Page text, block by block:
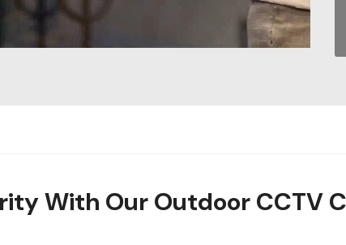
With Our Outdoor CCTV